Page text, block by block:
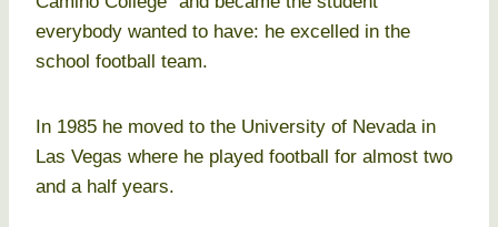
everybody wanted to have: he excelled in the
school football team.
In 1985 he moved to the University of Nevada in
Las Vegas where he played football for almost two
and a half years.